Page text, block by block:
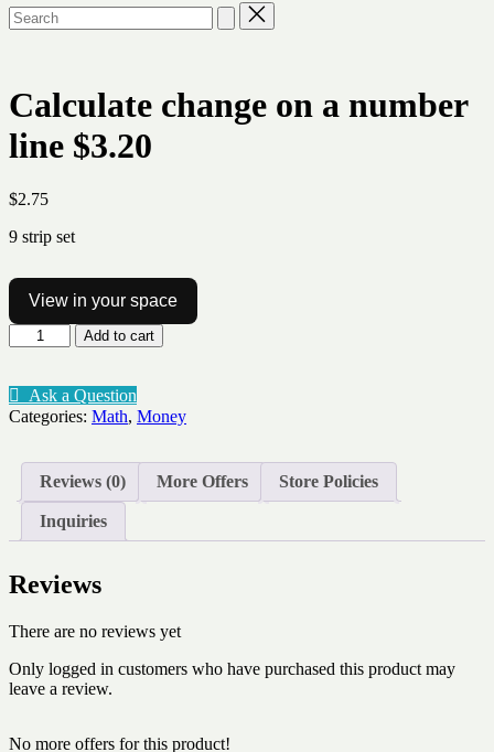
Search
for:
Calculate change on a number
line $3.20
$2.75
9 strip set
View in your space
Calculate
change
a
number
quantity
Add to cart
Ask a Question
Categories: Math, Money
Reviews (0) More Offers Store Policies
Inquiries
Reviews
There are no reviews yet
Only logged in customers who have purchased this product may
leave a review.
No more offers for this product!